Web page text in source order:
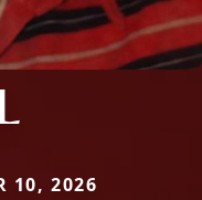
10, 2026